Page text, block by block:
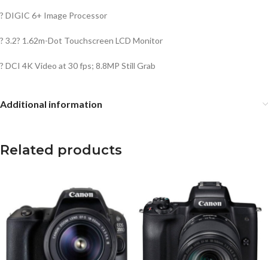
? DIGIC 6+ Image Processor
? 3.2? 1.62m-Dot Touchscreen LCD Monitor
? DCI 4K Video at 30 fps; 8.8MP Still Grab
Additional information
Related products